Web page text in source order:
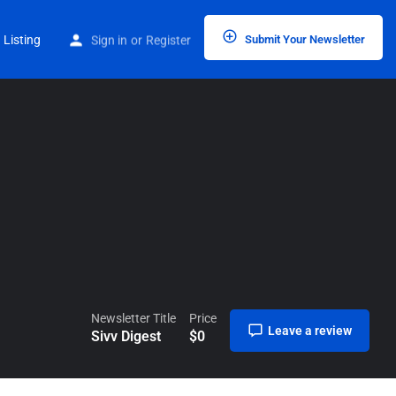
Listing Sign in or Register Submit Your Newsletter
Home Listings Sivv Digest
Newsletter Title
Sivv Digest
Price
$0 Leave a review